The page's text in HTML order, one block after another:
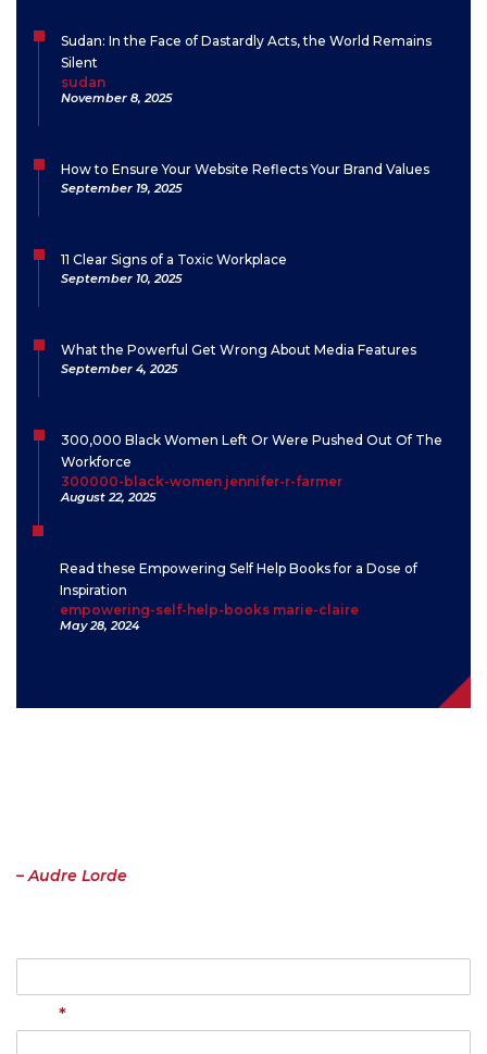
Sudan: In the Face of Dastardly Acts, the World Remains
Silent
sudan
November 8, 2025
How to Ensure Your Website Reflects Your Brand Values
September 19, 2025
11 Clear Signs of a Toxic Workplace
September 10, 2025
What the Powerful Get Wrong About Media Features
September 4, 2025
300,000 Black Women Left Or Were Pushed Out Of The
Workforce
300000-black-women jennifer-r-farmer
August 22, 2025
Read these Empowering Self Help Books for a Dose of
Inspiration
empowering-self-help-books marie-claire
May 28, 2024
– Audre Lorde
*